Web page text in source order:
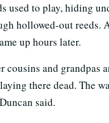
used to play, hiding
hollowed-out reeds.
up hours later.
cousins and grandpas
there dead. The
said.